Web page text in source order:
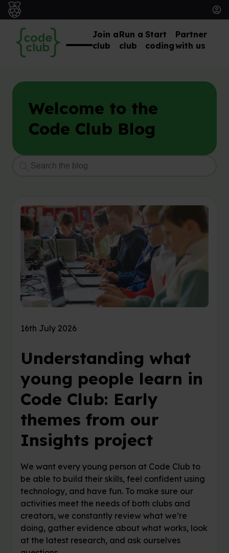
Join a
club
Run a
club
Start
coding
Partner
with us
Welcome to the
Code Club Blog
16th July 2026
Understanding what
young people learn in
Code Club: Early
themes from our
Insights project
We want every young person at Code Club to
be able to build their skills, feel confident using
technology, and have fun. To make sure our
activities meet the needs of both clubs and
creators, we constantly review what we’re
doing, gather evidence about what works, look
at the latest research, and ask ourselves